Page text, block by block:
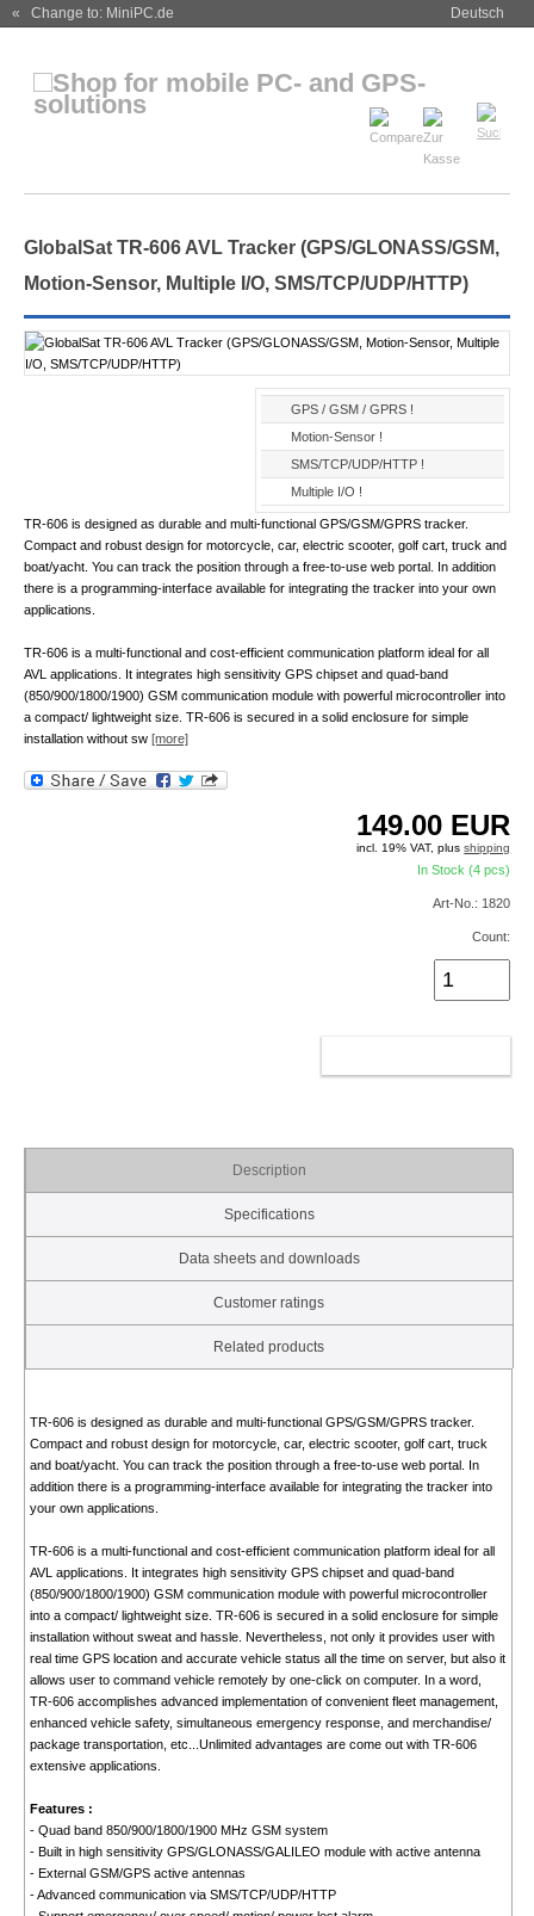
« Change to: MiniPC.de Deutsch
GlobalSat TR-606 AVL Tracker (GPS/GLONASS/GSM,
Motion-Sensor, Multiple I/O, SMS/TCP/UDP/HTTP)
GPS / GSM / GPRS !
Motion-Sensor !
SMS/TCP/UDP/HTTP !
Multiple I/O !
TR-606 is designed as durable and multi-functional GPS/GSM/GPRS tracker.
Compact and robust design for motorcycle, car, electric scooter, golf cart, truck and
boat/yacht. You can track the position through a free-to-use web portal. In addition
there is a programming-interface available for integrating the tracker into your own
applications.
TR-606 is a multi-functional and cost-efficient communication platform ideal for all
AVL applications. It integrates high sensitivity GPS chipset and quad-band
(850/900/1800/1900) GSM communication module with powerful microcontroller into
a compact/ lightweight size. TR-606 is secured in a solid enclosure for simple
installation without sw [more]
149.00 EUR
incl. 19% VAT, plusshipping
In Stock (4 pcs)
Art-No.: 1820
Count:
Description
Specifications
Data sheets and downloads
Customer ratings
Related products
TR-606 is designed as durable and multi-functional GPS/GSM/GPRS tracker.
Compact and robust design for motorcycle, car, electric scooter, golf cart, truck
and boat/yacht. You can track the position through a free-to-use web portal. In
addition there is a programming-interface available for integrating the tracker into
your own applications.
TR-606 is a multi-functional and cost-efficient communication platform ideal for all
AVL applications. It integrates high sensitivity GPS chipset and quad-band
(850/900/1800/1900) GSM communication module with powerful microcontroller
into a compact/ lightweight size. TR-606 is secured in a solid enclosure for simple
installation without sweat and hassle. Nevertheless, not only it provides user with
real time GPS location and accurate vehicle status all the time on server, but also it
allows user to command vehicle remotely by one-click on computer. In a word,
TR-606 accomplishes advanced implementation of convenient fleet management,
enhanced vehicle safety, simultaneous emergency response, and merchandise/
package transportation, etc...Unlimited advantages are come out with TR-606
extensive applications.
Features :
- Quad band 850/900/1800/1900 MHz GSM system
- Built in high sensitivity GPS/GLONASS/GALILEO module with active antenna
- External GSM/GPS active antennas
- Advanced communication via SMS/TCP/UDP/HTTP